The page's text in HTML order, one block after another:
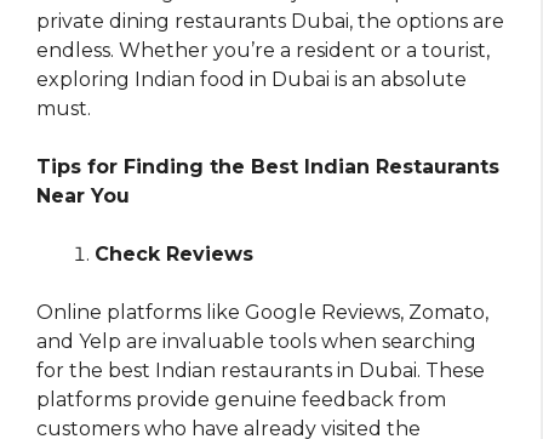
private dining restaurants Dubai, the options are
endless. Whether you’re a resident or a tourist,
exploring Indian food in Dubai is an absolute
must.
Tips for Finding the Best Indian Restaurants
Near You
Check Reviews
Online platforms like Google Reviews, Zomato,
and Yelp are invaluable tools when searching
for the best Indian restaurants in Dubai. These
platforms provide genuine feedback from
customers who have already visited the